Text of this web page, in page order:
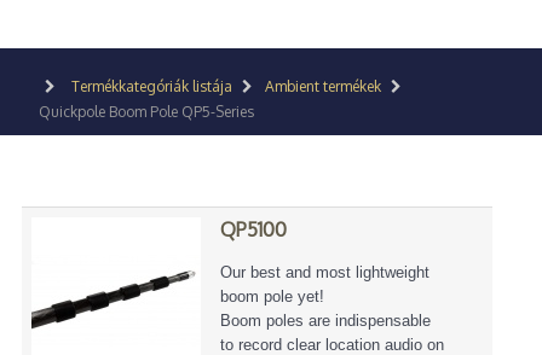
Termékkategóriák listája
Ambient termékek
Quickpole Boom Pole QP5-Series
QP5100
Our best and most lightweight
boom pole yet!
Boom poles are indispensable
to record clear location audio on